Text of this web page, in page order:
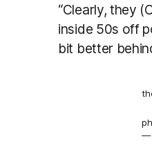
“Clearly, they
inside 50s off
bit better
—